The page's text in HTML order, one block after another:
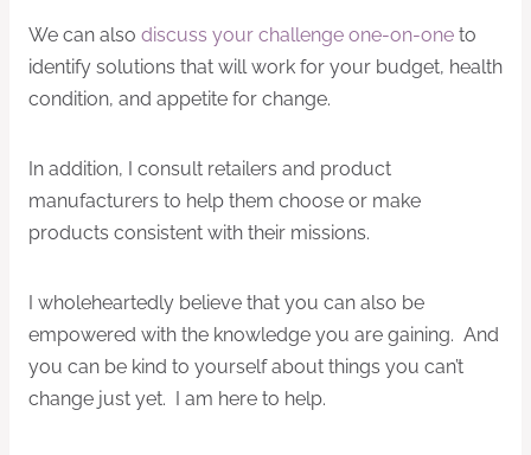
We can also discuss your challenge one-on-one to
identify solutions that will work for your budget, health
condition, and appetite for change.
In addition, I consult retailers and product
manufacturers to help them choose or make
products consistent with their missions.
I wholeheartedly believe that you can also be
empowered with the knowledge you are gaining. And
you can be kind to yourself about things you can’t
change just yet. I am here to help.